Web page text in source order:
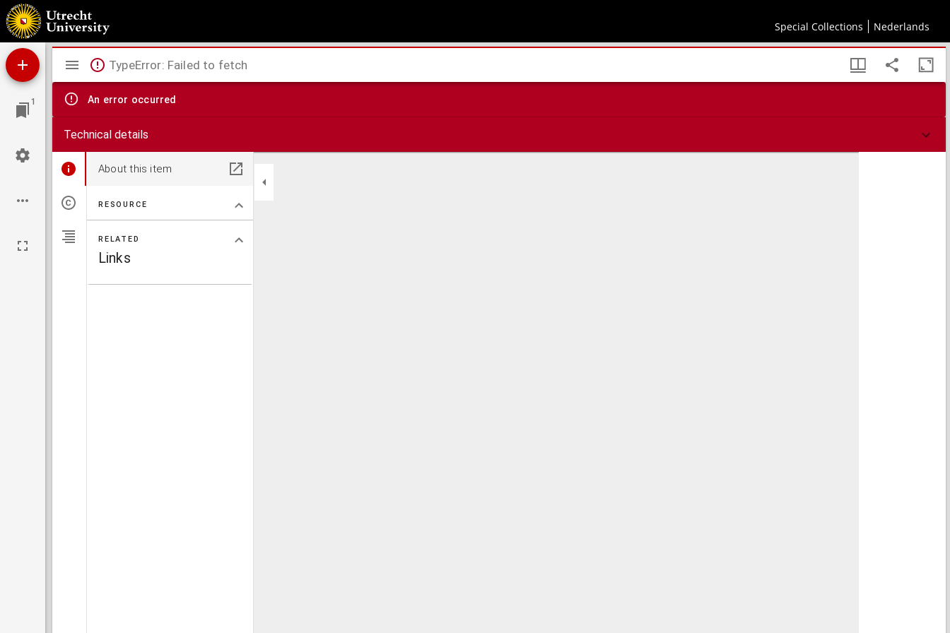
Special Collections Nederlands
De dochter der natuur. : Tooneelspel.
1
Mirador
viewer
TypeError: Failed to fetch
An error occurred
Technical details
About this item
RESOURCE
RELATED
Links